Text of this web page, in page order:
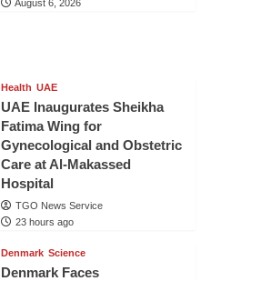
August 6, 2026
Health UAE
UAE Inaugurates Sheikha
Fatima Wing for
Gynecological and Obstetric
Care at Al-Makassed
Hospital
TGO News Service
23 hours ago
Denmark Science
Denmark Faces